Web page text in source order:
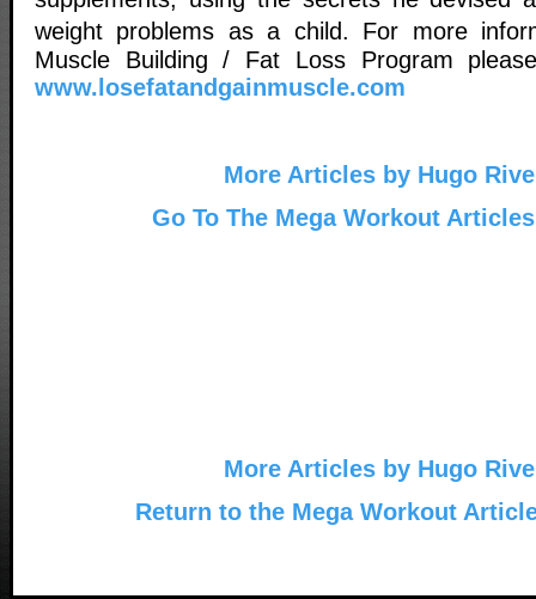
weight problems as a child. For more
Muscle Building / Fat Loss Program
www.losefatandgainmuscle.com
More Articles by Hugo
Go To The Mega Workout
More Articles by Hugo
Return to the Mega Workout